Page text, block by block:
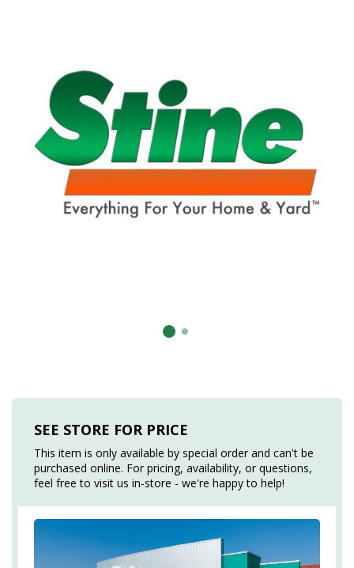
SEE STORE FOR PRICE
This item is only available by special order and can't be
purchased online. For pricing, availability, or questions,
feel free to visit us in-store - we're happy to help!